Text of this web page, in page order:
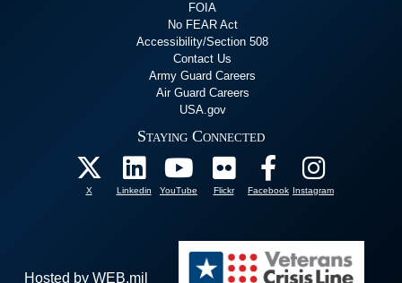
FOIA
No FEAR Act
Accessibility/Section 508
Contact Us
Army Guard Careers
Air Guard Careers
USA.gov
Staying Connected
X Linkedin YouTube Flickr Facebook Instagram
Hosted by WEB.mil